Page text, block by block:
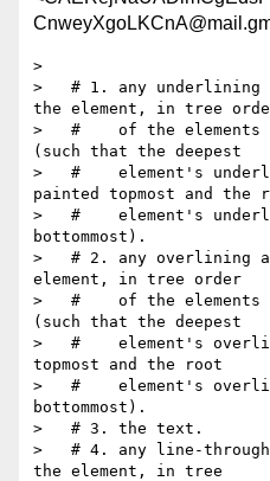
>
>   # 1. any
the element, in tree
>   #    of the elements
(such that the deepest
>   #    element's
painted topmost and the
>   #    element's
bottommost).
>   # 2. any overlining
element, in tree order
>   #    of the elements
(such that the deepest
>   #    element's
topmost and the root
>   #    element's
bottommost).
>   # 3. the text.
>   # 4. any line-
the element, in tree